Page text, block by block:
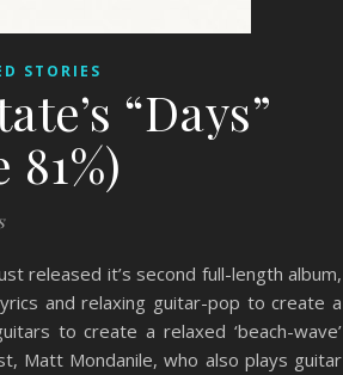
STORIES
“Days”
81%)
released it’s second full-length album,
and relaxing guitar-pop to create a
to create a relaxed ‘beach-wave’
Matt Mondanile, who also plays guitar